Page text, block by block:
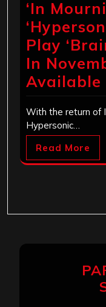
‘In
Play
In
Available
With the return of
Hypersonic…
Read More